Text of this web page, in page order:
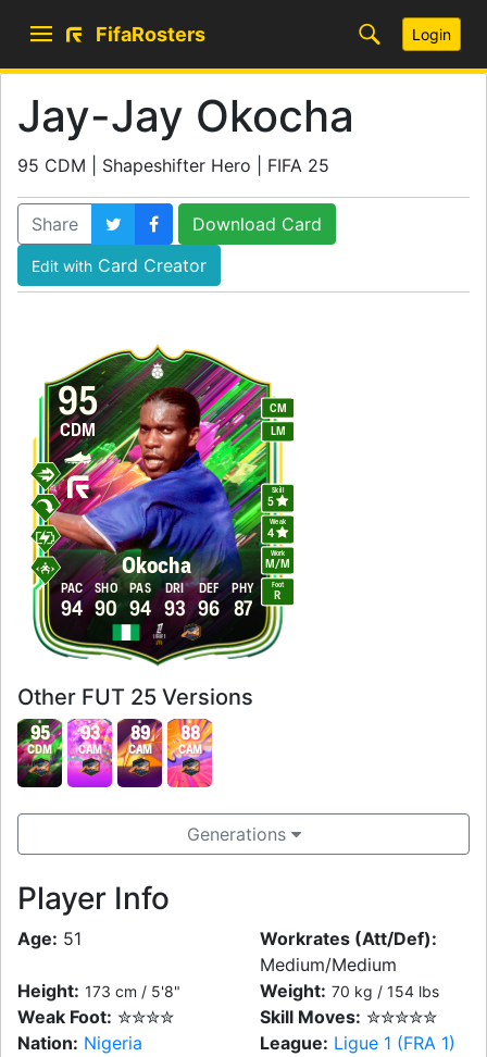
FifaRosters Login
Jay-Jay Okocha
95 CDM | Shapeshifter Hero | FIFA 25
Share Download Card
Edit with Card Creator
95
Okocha
CDM
CM
LM
Work
M/M
Skill
5
Weak
4
Foot
R
94
PAC
90
SHO
94
PAS
93
DRI
96
DEF
87
PHY
Other FUT 25 Versions
95
CDM
93
CAM
89
CAM
88
CAM
Generations
Player Info
Age: 51
Workrates (Att/Def):
Medium/Medium
Height: 173 cm / 5'8" Weight: 70 kg / 154 lbs
Weak Foot: ✮✮✮✮ Skill Moves: ✮✮✮✮✮
Nation: Nigeria League: Ligue 1 (FRA 1)